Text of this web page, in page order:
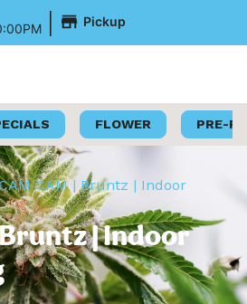
| Pickup
FLOWER PRE-
CAM | Bruntz | Indoor
| Indoor